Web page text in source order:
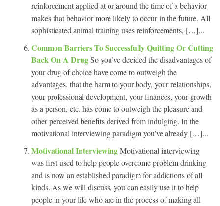
reinforcement applied at or around the time of a behavior
makes that behavior more likely to occur in the future. All
sophisticated animal training uses reinforcements, […]...
Common Barriers To Successfully Quitting Or Cutting
Back On A DrugSo you’ve decided the disadvantages of
your drug of choice have come to outweigh the
advantages, that the harm to your body, your relationships,
your professional development, your finances, your growth
as a person, etc. has come to outweigh the pleasure and
other perceived benefits derived from indulging. In the
motivational interviewing paradigm you’ve already […]...
Motivational InterviewingMotivational interviewing
was first used to help people overcome problem drinking
and is now an established paradigm for addictions of all
kinds. As we will discuss, you can easily use it to help
people in your life who are in the process of making all